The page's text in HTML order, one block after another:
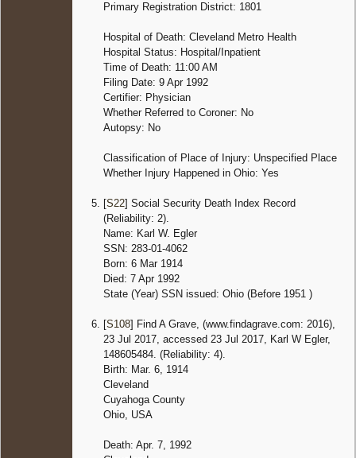
Primary Registration District: 1801
Hospital of Death: Cleveland Metro Health
Hospital Status: Hospital/Inpatient
Time of Death: 11:00 AM
Filing Date: 9 Apr 1992
Certifier: Physician
Whether Referred to Coroner: No
Autopsy: No
Classification of Place of Injury: Unspecified Place
Whether Injury Happened in Ohio: Yes
[S22] Social Security Death Index Record
(Reliability: 2).
Name: Karl W. Egler
SSN: 283-01-4062
Born: 6 Mar 1914
Died: 7 Apr 1992
State (Year) SSN issued: Ohio (Before 1951 )
[S108] Find A Grave, (www.findagrave.com: 2016),
23 Jul 2017, accessed 23 Jul 2017, Karl W Egler,
148605484. (Reliability: 4).
Birth: Mar. 6, 1914
Cleveland
Cuyahoga County
Ohio, USA
Death: Apr. 7, 1992